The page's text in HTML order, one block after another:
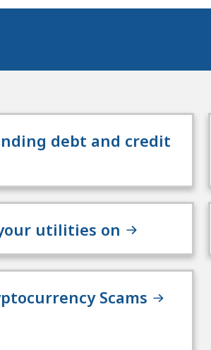
debt and credit
utilities on
Scams